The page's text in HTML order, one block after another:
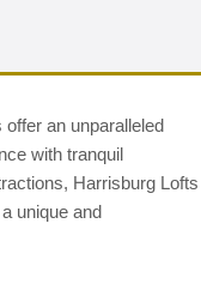
an unparalleled
with tranquil
Harrisburg Lofts
unique and